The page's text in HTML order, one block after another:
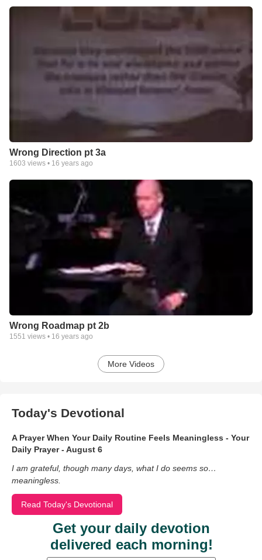
Wrong Direction pt 3a
1603 views • 16 years ago
Wrong Roadmap pt 2b
1551 views • 16 years ago
More Videos
Today's Devotional
A Prayer When Your Daily Routine Feels Meaningless - Your
Daily Prayer - August 6
I am grateful, though many days, what I do seems so…
meaningless.
Read Today's Devotional